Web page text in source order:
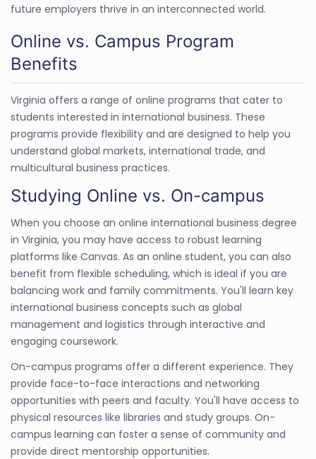
future employers thrive in an interconnected world.
Online vs. Campus Program
Benefits
Virginia offers a range of online programs that cater to
students interested in international business. These
programs provide flexibility and are designed to help you
understand global markets, international trade, and
multicultural business practices.
Studying Online vs. On-campus
When you choose an online international business degree
in Virginia, you may have access to robust learning
platforms like Canvas. As an online student, you can also
benefit from flexible scheduling, which is ideal if you are
balancing work and family commitments. You'll learn key
international business concepts such as global
management and logistics through interactive and
engaging coursework.
On-campus programs offer a different experience. They
provide face-to-face interactions and networking
opportunities with peers and faculty. You'll have access to
physical resources like libraries and study groups. On-
campus learning can foster a sense of community and
provide direct mentorship opportunities.